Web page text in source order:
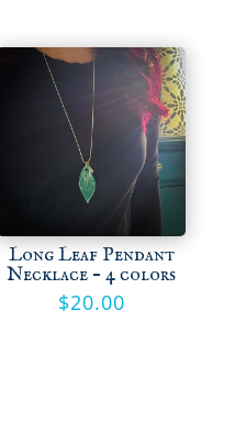
Long Leaf Pendant
Necklace – 4 colors
$20.00